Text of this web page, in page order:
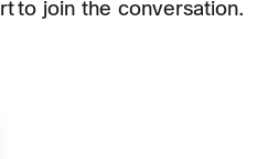
to join the conversation.